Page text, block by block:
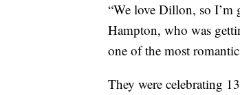
“We love Dillon, so I’m
Hampton, who was
one of the most
They were celebrating